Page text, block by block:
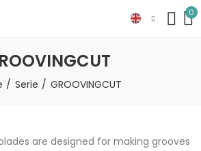
0
Serie GROOVINGCUT
blades are designed for making grooves